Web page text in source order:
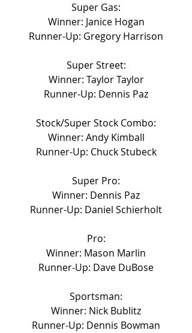
Super Gas:
Winner: Janice Hogan
Runner-Up: Gregory Harrison
Super Street:
Winner: Taylor Taylor
Runner-Up: Dennis Paz
Stock/Super Stock Combo:
Winner: Andy Kimball
Runner-Up: Chuck Stubeck
Super Pro:
Winner: Dennis Paz
Runner-Up: Daniel Schierholt
Pro:
Winner: Mason Marlin
Runner-Up: Dave DuBose
Sportsman:
Winner: Nick Bublitz
Runner-Up: Dennis Bowman